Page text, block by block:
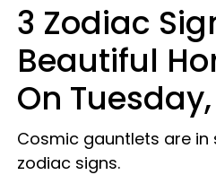
3 Zodiac
Beautiful
On
Cosmic gauntlets are
zodiac signs.